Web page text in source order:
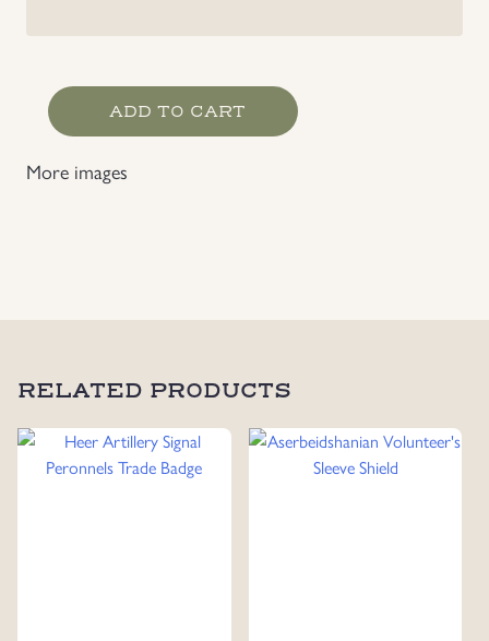
Heer
Heavy
Rgt
ADD TO CART
More images
RELATED PRODUCTS